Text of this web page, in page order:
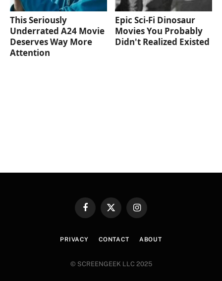
This Seriously
Underrated A24 Movie
Deserves Way More
Attention
Epic Sci-Fi Dinosaur
Movies You Probably
Didn't Realized Existed
FacebookX
Instagram
PRIVACY CONTACT ABOUT
© SCREENGEEK LLC 2025